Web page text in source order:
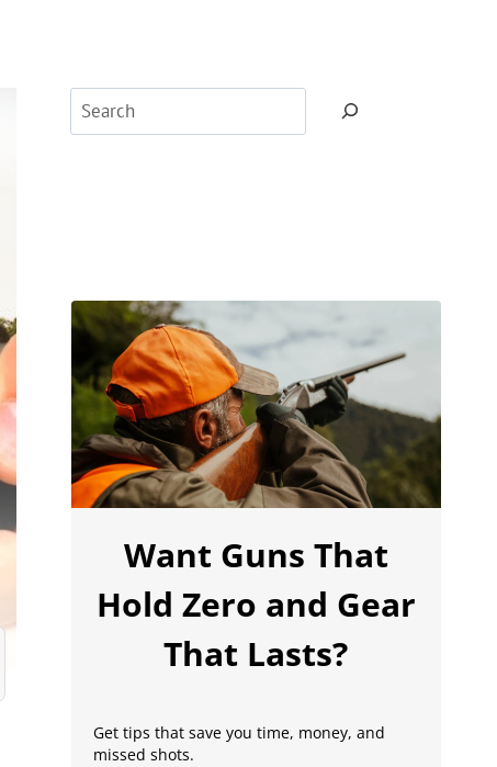
Want Guns That
Hold Zero and Gear
That Lasts?
Get tips that save you time, money, and
missed shots.